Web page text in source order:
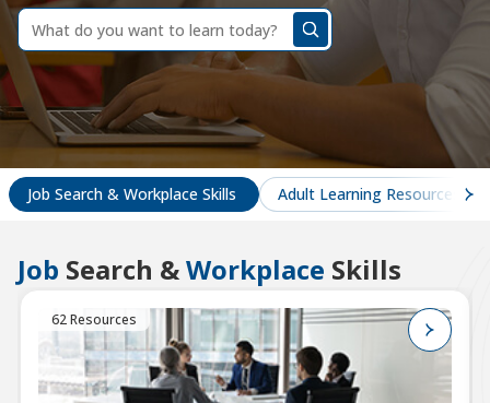
dummy
label
What
do
you
want
to
learn
today?
Job Search & Workplace Skills Adult Learning Resources
Job Search &Workplace Skills
62 Resources